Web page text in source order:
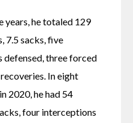
years, he totaled 129
7.5 sacks, five
defensed, three forced
In eight
2020, he had 54
four interceptions